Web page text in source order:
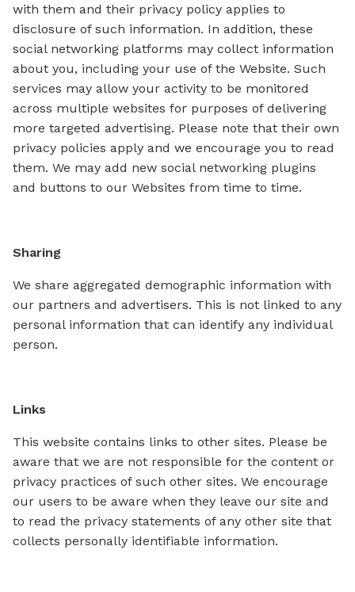
with them and their privacy policy applies to
disclosure of such information. In addition, these
social networking platforms may collect information
about you, including your use of the Website. Such
services may allow your activity to be monitored
across multiple websites for purposes of delivering
more targeted advertising. Please note that their own
privacy policies apply and we encourage you to read
them. We may add new social networking plugins
and buttons to our Websites from time to time.
Sharing
We share aggregated demographic information with
our partners and advertisers. This is not linked to any
personal information that can identify any individual
person.
Links
This website contains links to other sites. Please be
aware that we are not responsible for the content or
privacy practices of such other sites. We encourage
our users to be aware when they leave our site and
to read the privacy statements of any other site that
collects personally identifiable information.